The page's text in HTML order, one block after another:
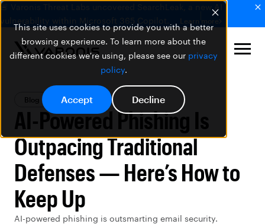
This site uses cookies to provide you with a better
browsing experience. To learn more about the
different cookies we're using, please see our privacy
policy.
Accept Decline
🚨 Varonis Threat Labs uncovered SearchLeak, a new AI
vulnerability within Microsoft 365 Copilot.
Learn more
Blog AI Security
AI-Powered Phishing Is
Outpacing Traditional
Defenses — Here’s How to
Keep Up
AI-powered phishing is outsmarting email security.